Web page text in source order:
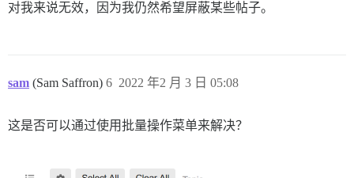
对我来说无效，因为我仍然希望屏蔽某些帖子。
sam (Sam Saffron) 2022 年2 月 3 日 05:08
6
这是否可以通过使用批量操作菜单来解决？